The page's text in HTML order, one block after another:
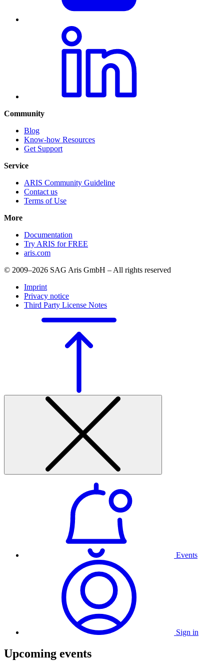
Community
Blog
Know-how Resources
Get Support
Service
ARIS Community Guideline
Contact us
Terms of Use
More
Documentation
Try ARIS for FREE
aris.com
© 2009–2026 SAG Aris GmbH – All rights reserved
Imprint
Privacy notice
Third Party License Notes
Events
Sign in
Upcoming events